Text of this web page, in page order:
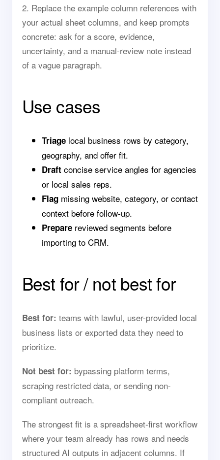
2. Replace the example column references with
your actual sheet columns, and keep prompts
concrete: ask for a score, evidence,
uncertainty, and a manual-review note instead
of a vague paragraph.
Use cases
Triage local business rows by category,
geography, and offer fit.
Draft concise service angles for agencies
or local sales reps.
Flag missing website, category, or contact
context before follow-up.
Prepare reviewed segments before
importing to CRM.
Best for / not best for
Best for: teams with lawful, user-provided local
business lists or exported data they need to
prioritize.
Not best for: bypassing platform terms,
scraping restricted data, or sending non-
compliant outreach.
The strongest fit is a spreadsheet-first workflow
where your team already has rows and needs
structured AI outputs in adjacent columns. If